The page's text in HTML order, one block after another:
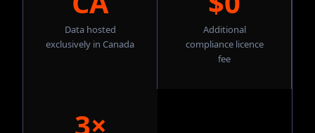
Data hosted
exclusively in Canada
Additional
compliance licence
fee
3×